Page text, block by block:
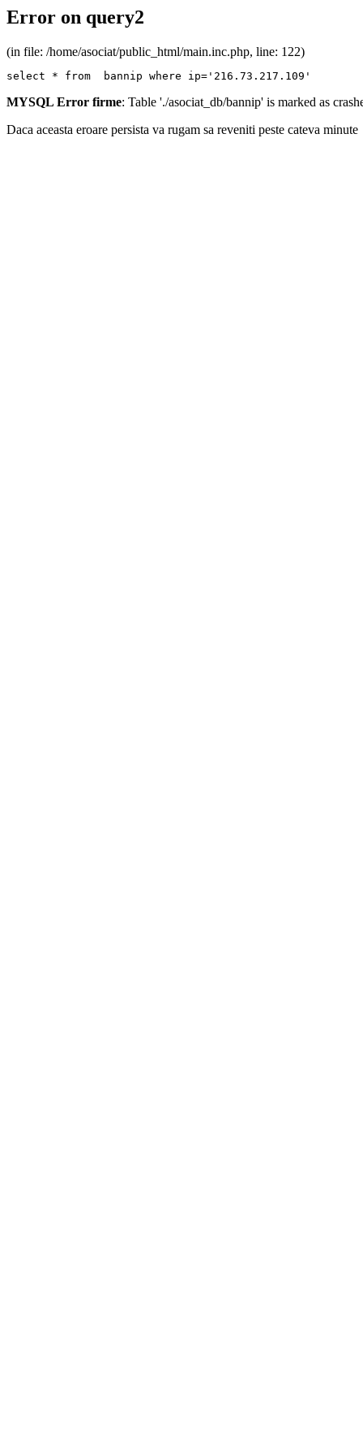
Error on query2
(in file: /home/asociat/public_html/main.inc.php, line: 122)
select * from  bannip where ip='216.73.217.109'
MYSQL Error firme: Table './asociat_db/bannip' is marked as
Daca aceasta eroare persista va rugam sa reveniti peste cateva minute